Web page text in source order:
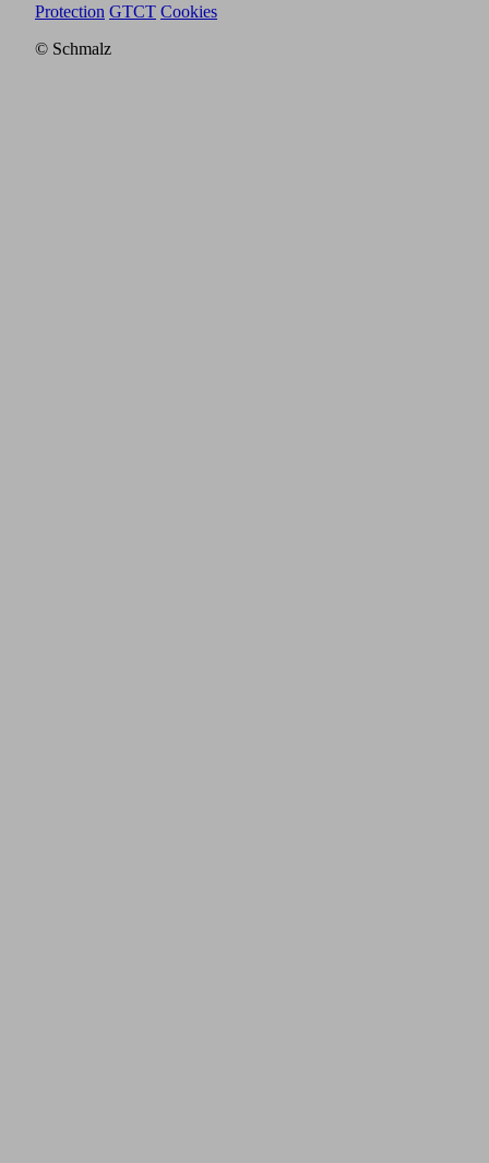
Protection GTCT Cookies
© Schmalz